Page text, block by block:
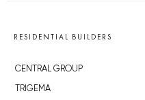
RESIDENTIAL BUILDERS
CENTRAL GROUP
TRIGEMA